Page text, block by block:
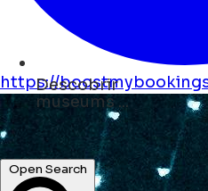
Descobrir
shops ...
hotels ...
Open Search
https://